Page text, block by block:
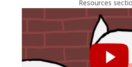
Resources